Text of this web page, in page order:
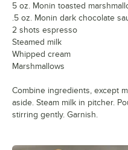
5 oz. Monin toasted
.5 oz. Monin dark chocolate
2 shots espresso
Steamed milk
Whipped cream
Marshmallows
Combine ingredients, except
aside. Steam milk in pitcher.
stirring gently. Garnish.